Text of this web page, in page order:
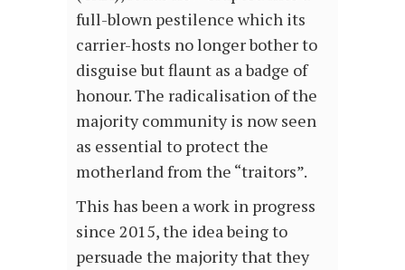
full-blown pestilence which its
carrier-hosts no longer bother to
disguise but flaunt as a badge of
honour. The radicalisation of the
majority community is now seen
as essential to protect the
motherland from the “traitors”.
This has been a work in progress
since 2015, the idea being to
persuade the majority that they